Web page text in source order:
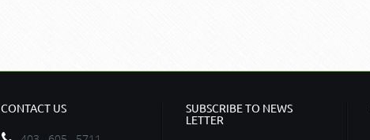
CONTACT US
SUBSCRIBE TO NEWS
LETTER